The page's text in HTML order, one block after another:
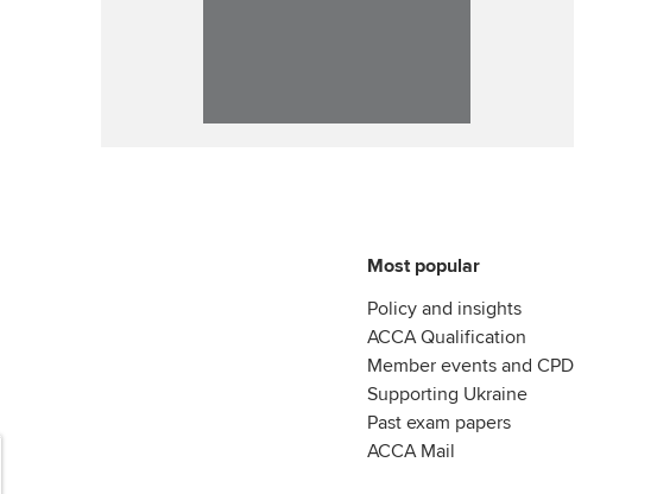
Most popular
Policy and insights
ACCA Qualification
Member events and CPD
Supporting Ukraine
Past exam papers
ACCA Mail